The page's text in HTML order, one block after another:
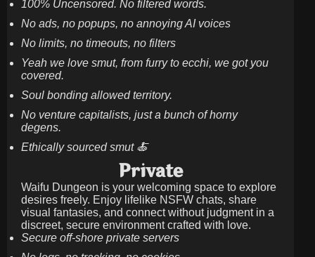
100% Uncensored. No filtered words.
No ads, no popups, no annoying AI voices
No limits, no timeouts, no filters
Yeah we love smut, from furry to ecchi, we got you
covered.
Soul bonding allowed territory.
No venture capitalists, just a bunch of horny
degens.
Ethically sourced smut 🍝
Private
Waifu Dungeon is your welcoming space to explore
desires freely. Enjoy lifelike NSFW chats, share
visual fantasies, and connect without judgment in a
discreet, secure environment crafted with love.
Secure off-shore private servers